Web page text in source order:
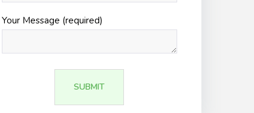
Your Message (required)